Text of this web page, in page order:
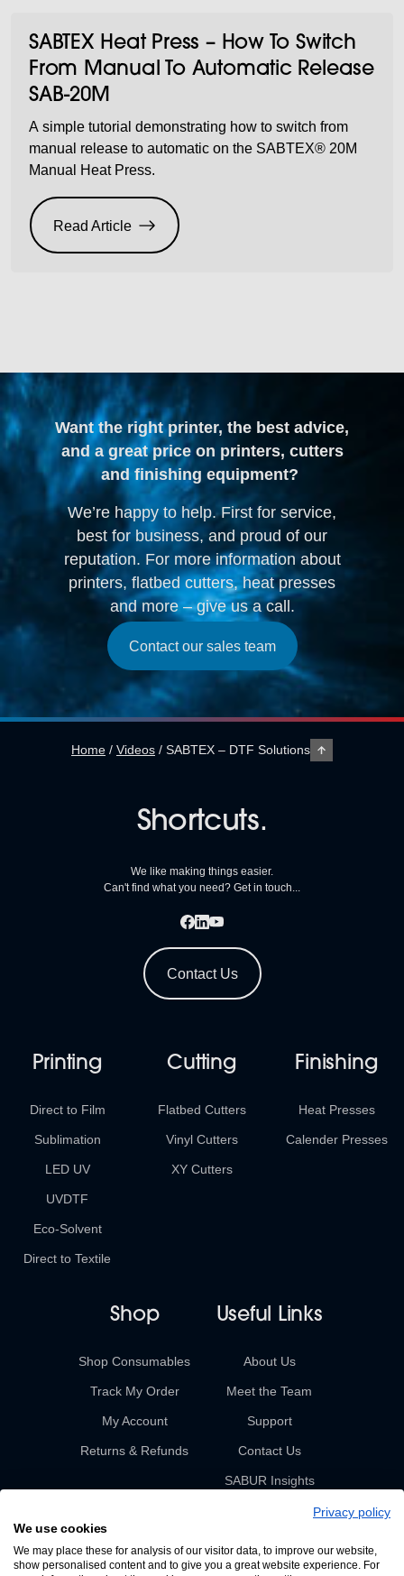
SABTEX Heat Press – How To Switch
From Manual To Automatic Release
SAB-20M
A simple tutorial demonstrating how to switch from
manual release to automatic on the SABTEX® 20M
Manual Heat Press.
Read Article
Want the right printer, the best advice,
and a great price on printers, cutters
and finishing equipment?
We’re happy to help. First for service,
best for business, and proud of our
reputation. For more information about
printers, flatbed cutters, heat presses
and more – give us a call.
Contact our sales team
Home / Videos / SABTEX – DTF Solutions
Shortcuts.
We like making things easier.
Can't find what you need? Get in touch...
Contact Us
Printing
Direct to Film
Sublimation
LED UV
UVDTF
Eco-Solvent
Direct to Textile
Cutting
Flatbed Cutters
Vinyl Cutters
XY Cutters
Finishing
Heat Presses
Calender Presses
Shop
Shop Consumables
Track My Order
My Account
Returns & Refunds
Useful Links
About Us
Meet the Team
Support
Contact Us
SABUR Insights
Privacy policy
We use cookies
We may place these for analysis of our visitor data, to improve our website,
show personalised content and to give you a great website experience. For